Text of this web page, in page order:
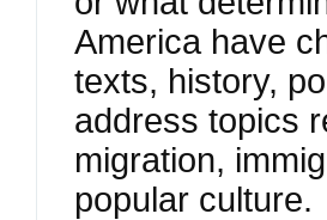
America have
texts, history,
address topics
migration,
popular culture.